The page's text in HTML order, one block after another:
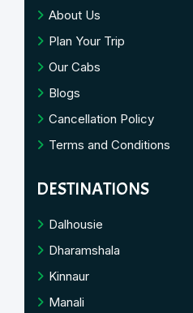
About Us
Plan Your Trip
Our Cabs
Blogs
Cancellation Policy
Terms and Conditions
DESTINATIONS
Dalhousie
Dharamshala
Kinnaur
Manali